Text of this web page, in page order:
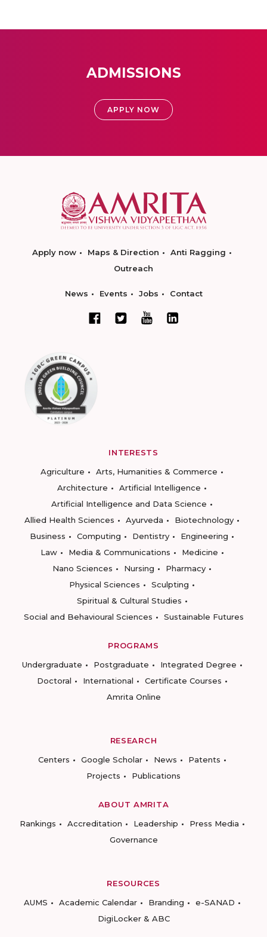
ADMISSIONS
APPLY NOW
Apply now Maps & Direction
Anti Ragging
Outreach
News Events Jobs Contact
INTERESTS
Agriculture
Arts, Humanities & Commerce
Architecture
Artificial Intelligence
Artificial Intelligence and Data Science
Allied Health Sciences
Ayurveda
Biotechnology
Business
Computing Dentistry
Engineering
Law
Media & Communications
Medicine
Nano Sciences
Nursing
Pharmacy
Physical Sciences
Sculpting
Spiritual & Cultural Studies
Social and Behavioural Sciences
Sustainable Futures
PROGRAMS
Undergraduate
Postgraduate
Integrated Degree
Doctoral
International
Certificate Courses
Amrita Online
RESEARCH
Centers
Google Scholar News
Patents
Projects
Publications
ABOUT AMRITA
Rankings
Accreditation Leadership
Press Media
Governance
RESOURCES
AUMS
Academic Calendar Branding
e-SANAD
DigiLocker & ABC